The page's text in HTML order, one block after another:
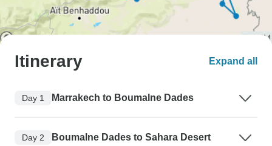
Itinerary Expand all
Day 1 Marrakech to Boumalne Dades
Day 2 Boumalne Dades to Sahara Desert